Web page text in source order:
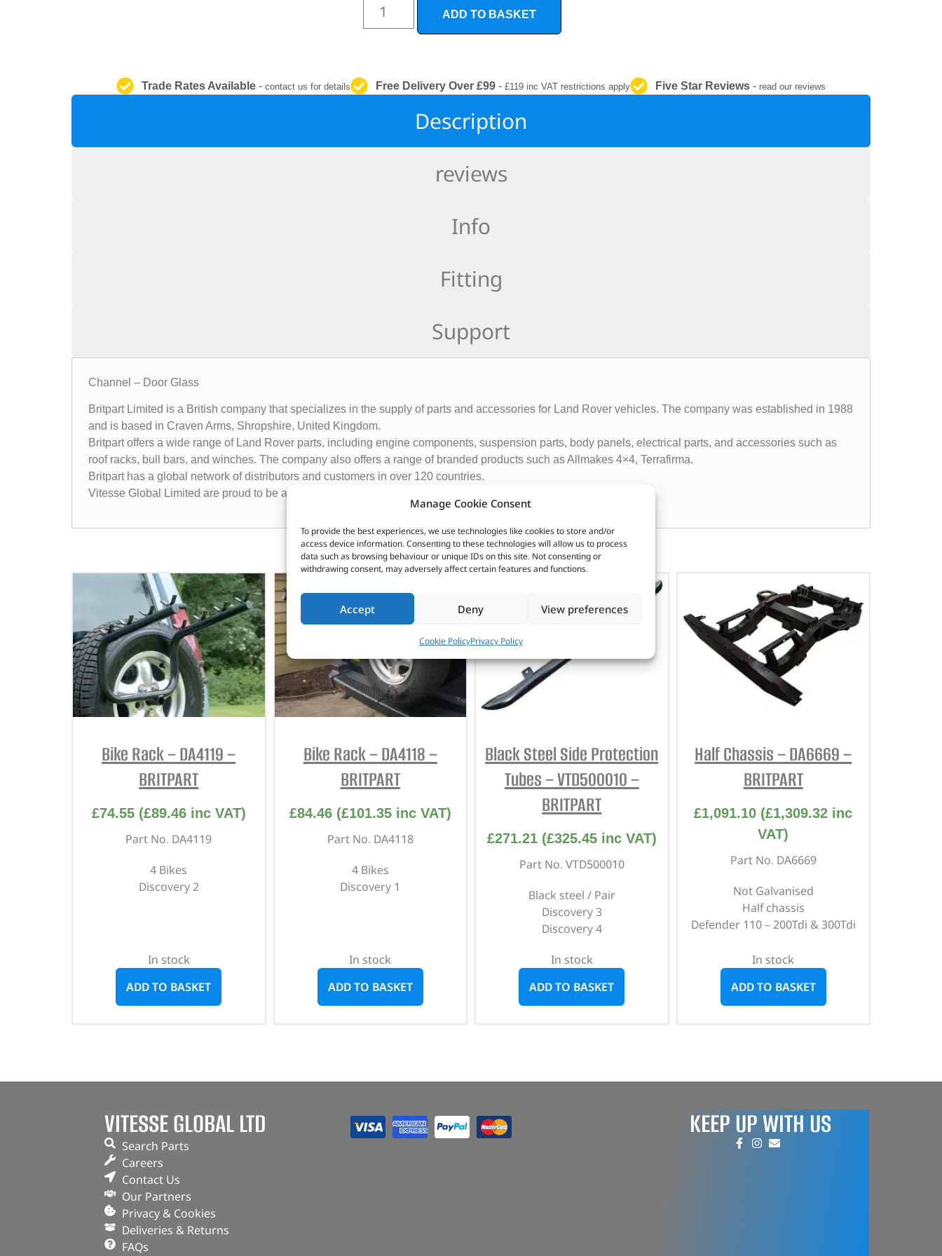
Manage Cookie Consent
To provide the best experiences, we use technologies like cookies to store and/or
access device information. Consenting to these technologies will allow us to process
data such as browsing behaviour or unique IDs on this site. Not consenting or
withdrawing consent, may adversely affect certain features and functions.
Accept Deny View preferences
Cookie PolicyPrivacy Policy
PROTECTION
ADD TO BASKET
Trade Rates Available- contact us for details Free Delivery Over £99 - £119 inc VAT restrictions apply Five Star Reviews - read our reviews
Description
reviews
Info
Fitting
Support
Channel – Door Glass
Britpart Limited is a British company that specializes in the supply of parts and accessories for Land Rover vehicles. The company was established in 1988
and is based in Craven Arms, Shropshire, United Kingdom.
Britpart offers a wide range of Land Rover parts, including engine components, suspension parts, body panels, electrical parts, and accessories such as
roof racks, bull bars, and winches. The company also offers a range of branded products such as Allmakes 4×4, Terrafirma.
Britpart has a global network of distributors and customers in over 120 countries.
Vitesse Global Limited are proud to be a distributor of Britpart Genuine OEM and aftermarket parts
CUSTOMERS ALSO PURCHASED
Bike Rack – DA4119 –
BRITPART
£74.55 (£89.46inc VAT)
Part No. DA4119
4 Bikes
Discovery 2
In stock
ADD TO BASKET
Bike Rack – DA4118 –
BRITPART
£84.46 (£101.35inc VAT)
Part No. DA4118
4 Bikes
Discovery 1
In stock
ADD TO BASKET
Black Steel Side Protection
Tubes – VTD500010 –
BRITPART
£271.21 (£325.45inc VAT)
Part No. VTD500010
Black steel / Pair
Discovery 3
Discovery 4
In stock
ADD TO BASKET
Half Chassis – DA6669 –
BRITPART
£1,091.10 (£1,309.32 inc
VAT)
Part No. DA6669
Not Galvanised
Half chassis
Defender 110 – 200Tdi & 300Tdi
In stock
ADD TO BASKET
VITESSE GLOBAL LTD
Search Parts
Careers
Contact Us
Our Partners
Privacy & Cookies
Deliveries & Returns
FAQs
KEEP UP WITH US